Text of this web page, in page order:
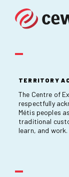
TERRITORY
The Centre of
respectfully
Métis peoples
traditional
learn, and work.